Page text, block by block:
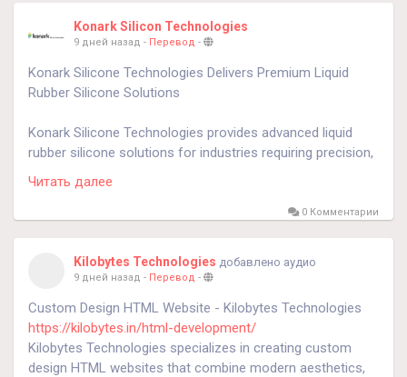
Konark Silicon Technologies
9 дней назад - Перевод -
Konark Silicone Technologies Delivers Premium Liquid
Rubber Silicone Solutions
Konark Silicone Technologies provides advanced liquid
rubber silicone solutions for industries requiring precision,
flexibility, and long-lasting performance. Liquid rubber
silicone is widely used in medical, automotive, electronics,
aerospace, and industrial applications because of its
Using modern molding technologies and premium
materials, Konark Silicone Technologies manufactures
dimensional accuracy, product consistency, and reliable
performance while supporting both prototype
development and high-volume manufacturing.
Читать далее
0 Комментарии
Kilobytes Technologies добавлено аудио
9 дней назад - Перевод -
Custom Design HTML Website - Kilobytes Technologies
https://kilobytes.in/html-development/
Kilobytes Technologies specializes in creating custom
design HTML websites that combine modern aesthetics,